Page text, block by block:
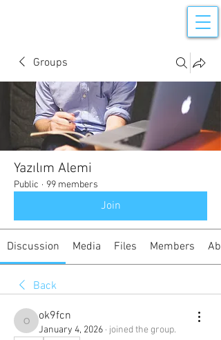
Groups
Yazılım Alemi
Public · 99 members
Join
Discussion Media Files Members
Back
ok9fcn
ok9fcn
January 4, 2026 · joined the group.